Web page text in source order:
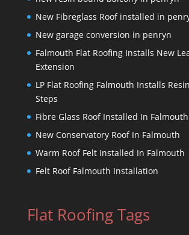
New Fibreglass Roof installed in
New garage conversion in penryn
Falmouth Flat Roofing Installs New
Extension
LP Flat Roofing Falmouth Installs
Steps
Fibre Glass Roof Installed In Falmouth
New Conservatory Roof In Falmouth
Warm Roof Felt Installed In Falmouth
Felt Roof Falmouth Installation
Flat Roofing Tags